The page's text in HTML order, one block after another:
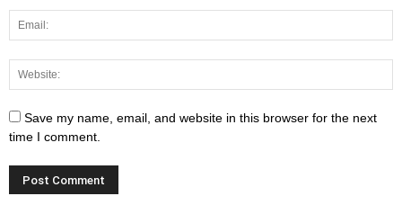
Save my name, email, and website in this browser for the next
time I comment.